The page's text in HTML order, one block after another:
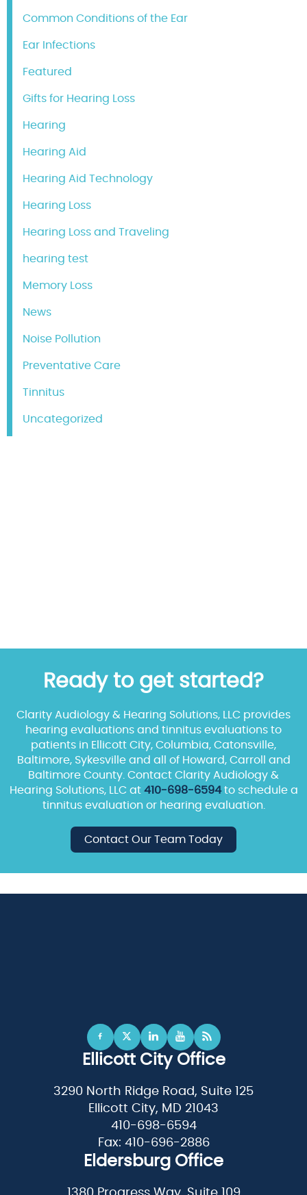
Common Conditions of the Ear
Ear Infections
Featured
Gifts for Hearing Loss
Hearing
Hearing Aid
Hearing Aid Technology
Hearing Loss
Hearing Loss and Traveling
hearing test
Memory Loss
News
Noise Pollution
Preventative Care
Tinnitus
Uncategorized
Ready to get started?
Clarity Audiology & Hearing Solutions, LLC provides
hearing evaluations and tinnitus evaluations to
patients in Ellicott City, Columbia, Catonsville,
Baltimore, Sykesville and all of Howard, Carroll and
Baltimore County. Contact Clarity Audiology &
Hearing Solutions, LLC at 410-698-6594to schedule a
tinnitus evaluation or hearing evaluation.
Contact Our Team Today
Ellicott City Office
3290 North Ridge Road, Suite 125
Ellicott City, MD 21043
410-698-6594
Fax: 410-696-2886
Eldersburg Office